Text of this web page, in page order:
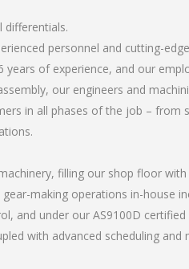
differentials.
personnel and cutting-
of experience, and our
our engineers and
in all phases of the job –
filling our shop floor
making operations in-house
and under our AS9100D certified
with advanced scheduling